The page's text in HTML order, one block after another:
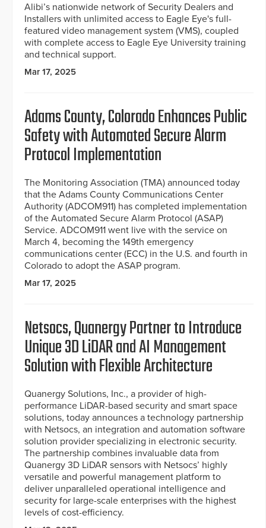
Alibi’s nationwide network of Security Dealers and
Installers with unlimited access to Eagle Eye's full-
featured video management system (VMS), coupled
with complete access to Eagle Eye University training
and technical support.
Mar 17, 2025
Adams County, Colorado Enhances Public
Safety with Automated Secure Alarm
Protocol Implementation
The Monitoring Association (TMA) announced today
that the Adams County Communications Center
Authority (ADCOM911) has completed implementation
of the Automated Secure Alarm Protocol (ASAP)
Service. ADCOM911 went live with the service on
March 4, becoming the 149th emergency
communications center (ECC) in the U.S. and fourth in
Colorado to adopt the ASAP program.
Mar 17, 2025
Netsocs, Quanergy Partner to Introduce
Unique 3D LiDAR and AI Management
Solution with Flexible Architecture
Quanergy Solutions, Inc., a provider of high-
performance LiDAR-based security and smart space
solutions, today announces a technology partnership
with Netsocs, an integration and automation software
solution provider specializing in electronic security.
The partnership combines invaluable data from
Quanergy 3D LiDAR sensors with Netsocs’ highly
versatile and powerful management platform to
deliver unparalleled operational intelligence and
security for large-scale enterprises with the highest
levels of cost-efficiency.